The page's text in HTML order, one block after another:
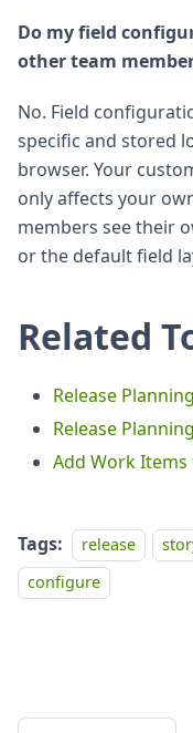
Do my field
other team
No. Field
specific and stored
browser. Your
only affects your
members see their
or the default field
Related
Release Planning
Release
Add Work Items
Tags: release
configure